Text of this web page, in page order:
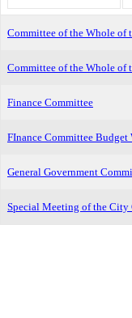
Committee of the Whole of
Committee of the Whole of
Finance Committee
FInance Committee Budget
General Government
Special Meeting of the